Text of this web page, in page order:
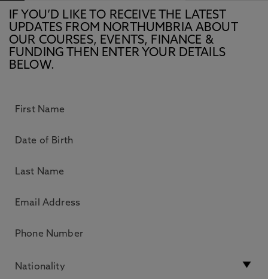
IF YOU’D LIKE TO RECEIVE THE LATEST
UPDATES FROM NORTHUMBRIA ABOUT
OUR COURSES, EVENTS, FINANCE &
FUNDING THEN ENTER YOUR DETAILS
BELOW.